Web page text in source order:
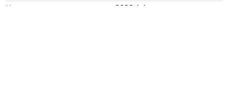
Year
2020 Jul